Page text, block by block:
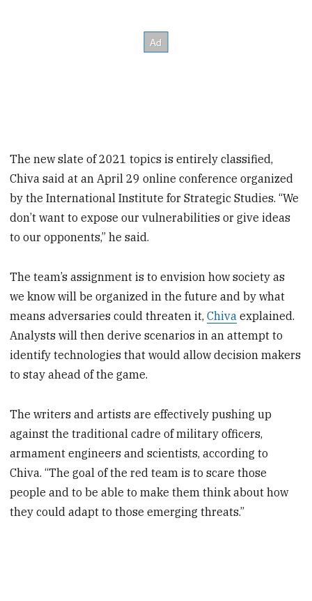
The new slate of 2021 topics is entirely classified,
Chiva said at an April 29 online conference organized
by the International Institute for Strategic Studies. “We
don’t want to expose our vulnerabilities or give ideas
to our opponents,” he said.
The team’s assignment is to envision how society as
we know will be organized in the future and by what
means adversaries could threaten it,Chiva explained.
Analysts will then derive scenarios in an attempt to
identify technologies that would allow decision makers
to stay ahead of the game.
The writers and artists are effectively pushing up
against the traditional cadre of military officers,
armament engineers and scientists, according to
Chiva. “The goal of the red team is to scare those
people and to be able to make them think about how
they could adapt to those emerging threats.”